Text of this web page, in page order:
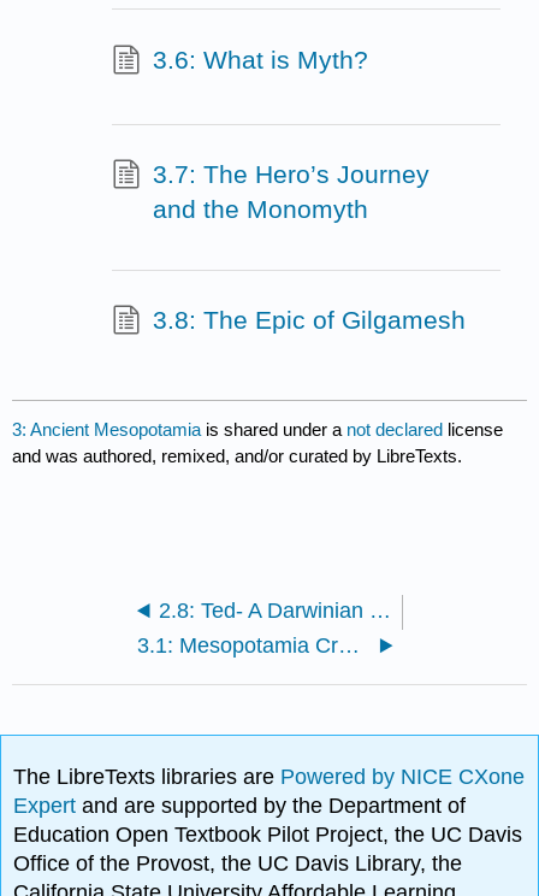
3.6: What is Myth?
3.7: The Hero’s Journey
and the Monomyth
3.8: The Epic of Gilgamesh
3: Ancient Mesopotamia is shared under a not declared license
and was authored, remixed, and/or curated by LibreTexts.
2.8: Ted- A Darwinian Theory of Beauty
3.1: Mesopotamia Crash Course
The LibreTexts libraries are Powered by NICE CXone
Expertand are supported by the Department of
Education Open Textbook Pilot Project, the UC Davis
Office of the Provost, the UC Davis Library, the